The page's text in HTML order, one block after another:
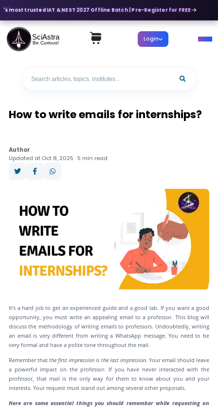
most trusted IAT & NEST 2027 Offline Batch | Pre-Register for FREE
SciAstra
Be Curious! Login
How to write emails for internships?
Author
Updated at Oct 8, 2025 · 5 min read
It’s a hard job to get an experienced guide and a good lab. If you want a good
opportunity, you must write an appealing email to a professor. This blog will
discuss the methodology of writing emails to professors. Undoubtedly, writing
an email is very different from writing a WhatsApp message. You need to be
very formal and have a polite tone throughout the mail.
Remember that the first impression is the last impression.Your email should leave
a powerful impact on the professor. If you have never interacted with the
professor, that mail is the only way for them to know about you and your
interests. Your request must stand out among several other proposals.
Here are some essential things you should remember while requesting an